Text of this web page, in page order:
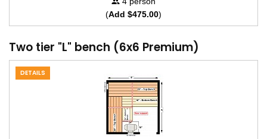
(Add $475.00)
Two tier "L" bench (6x6 Premium)
DETAILS